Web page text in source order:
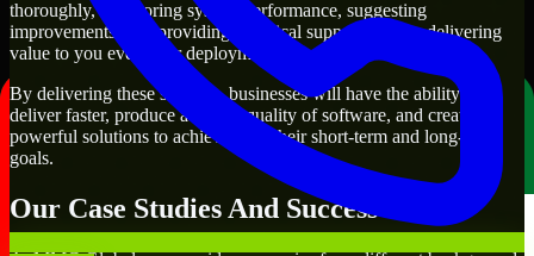
thoroughly, monitoring system performance, suggesting
improvements, and providing technical support to keep delivering
value to you even after deployment.
By delivering these services, businesses will have the ability to
deliver faster, produce a higher quality of software, and create
powerful solutions to achieve both their short-term and long-term
goals.
Our Case Studies And Success Stories